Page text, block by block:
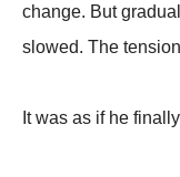
change. But
slowed. The
It was as if he